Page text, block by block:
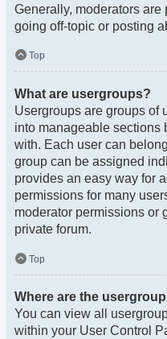
Generally, moderators are
going off-topic or posting
Top
What are usergroups?
Usergroups are groups of
into manageable sections
with. Each user can
group can be assigned
provides an easy way for
permissions for many
moderator permissions or
private forum.
Top
Where are the
You can view all
within your User Control